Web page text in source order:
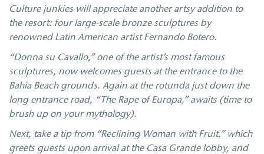
Culture junkies will appreciate another artsy addition to
the resort: four large-scale bronze sculptures by
renowned Latin American artist Fernando Botero.
“Donna su Cavallo,” one of the artist’s most famous
sculptures, now welcomes guests at the entrance to the
Bahia Beach grounds. Again at the rotunda just down the
long entrance road, “The Rape of Europa,” awaits (time to
brush up on your mythology).
Next, take a tip from “Reclining Woman with Fruit.” which
greets guests upon arrival at the Casa Grande lobby, and